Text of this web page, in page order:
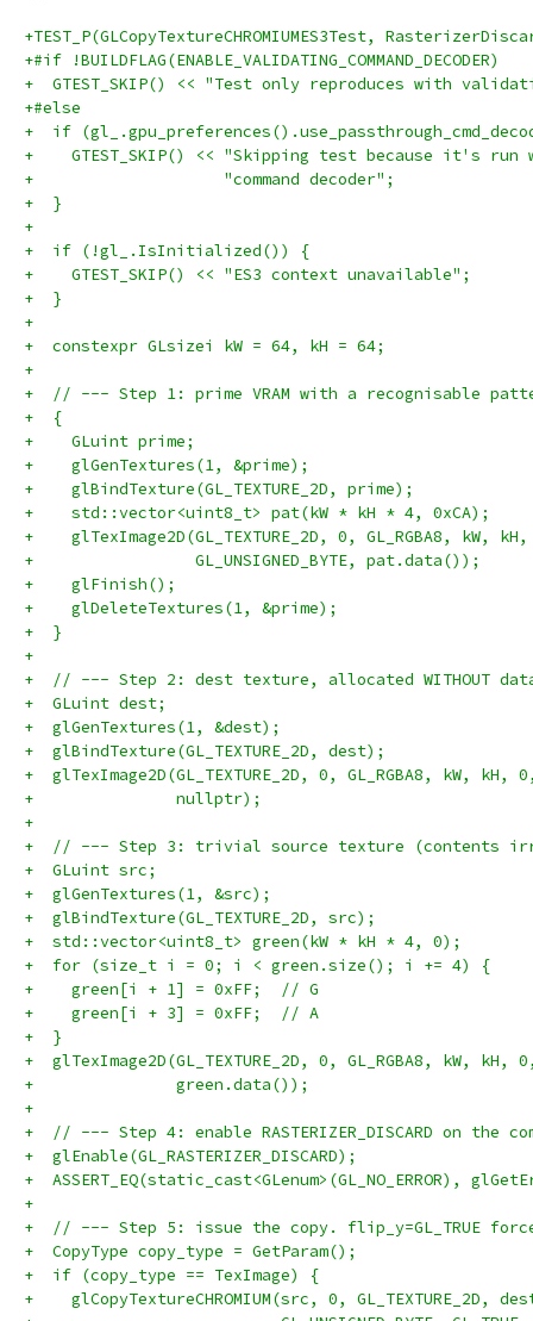
+TEST_P(GLCopyTextureCHROMIUMES3Test,
+#if !BUILDFLAG(ENABLE_VALIDATING_COMMAND_DECODER)
+  GTEST_SKIP() << "Test only reproduces with
+#else
+  if
+    GTEST_SKIP() << "Skipping test because it's run
+                    "command decoder";
+  }
+
+  if (!gl_.IsInitialized()) {
+    GTEST_SKIP() << "ES3 context unavailable";
+  }
+
+  constexpr GLsizei kW = 64, kH = 64;
+
+  // --- Step 1: prime VRAM with a recognisable
+  {
+    GLuint prime;
+    glGenTextures(1, &prime);
+    glBindTexture(GL_TEXTURE_2D, prime);
+    std::vector<uint8_t> pat(kW * kH * 4, 0xCA);
+    glTexImage2D(GL_TEXTURE_2D, 0, GL_RGBA8, kW,
+                 GL_UNSIGNED_BYTE, pat.data());
+    glFinish();
+    glDeleteTextures(1, &prime);
+  }
+
+  // --- Step 2: dest texture, allocated WITHOUT
+  GLuint dest;
+  glGenTextures(1, &dest);
+  glBindTexture(GL_TEXTURE_2D, dest);
+  glTexImage2D(GL_TEXTURE_2D, 0, GL_RGBA8, kW, kH, 0,
+               nullptr);
+
+  // --- Step 3: trivial source texture (contents
+  GLuint src;
+  glGenTextures(1, &src);
+  glBindTexture(GL_TEXTURE_2D, src);
+  std::vector<uint8_t> green(kW * kH * 4, 0);
+  for (size_t i = 0; i < green.size(); i += 4) {
+    green[i + 1] = 0xFF;  // G
+    green[i + 3] = 0xFF;  // A
+  }
+  glTexImage2D(GL_TEXTURE_2D, 0, GL_RGBA8, kW, kH, 0,
+               green.data());
+
+  // --- Step 4: enable RASTERIZER_DISCARD on the
+  glEnable(GL_RASTERIZER_DISCARD);
+  ASSERT_EQ(static_cast<GLenum>(GL_NO_ERROR),
+
+  // --- Step 5: issue the copy. flip_y=GL_TRUE
+  CopyType copy_type = GetParam();
+  if (copy_type == TexImage) {
+    glCopyTextureCHROMIUM(src, 0, GL_TEXTURE_2D,